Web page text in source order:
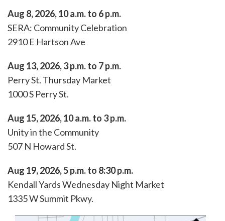
Aug 8, 2026, 10 a.m. to 6 p.m.
SERA: Community Celebration
2910 E Hartson Ave
Aug 13, 2026, 3 p.m. to 7 p.m.
Perry St. Thursday Market
1000 S Perry St.
Aug 15, 2026, 10 a.m. to 3 p.m.
Unity in the Community
507 N Howard St.
Aug 19, 2026, 5 p.m. to 8:30 p.m.
Kendall Yards Wednesday Night Market
1335 W Summit Pkwy.